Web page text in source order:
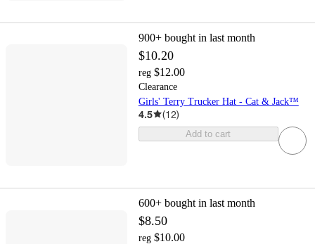
900+ bought in last month
$10.20
reg $12.00
Clearance
Girls' Terry Trucker Hat - Cat & Jack™
4.5 (12)
Add to cart
600+ bought in last month
$8.50
reg $10.00